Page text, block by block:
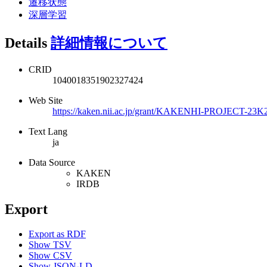
深層学習
Details 詳細情報について
CRID
1040018351902327424
Web Site
https://kaken.nii.ac.jp/grant/KAKENHI-PROJECT-
Text Lang
ja
Data Source
KAKEN
IRDB
Export
Export as RDF
Show TSV
Show CSV